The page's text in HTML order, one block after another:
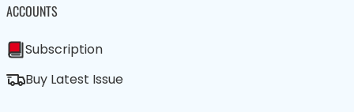
ACCOUNTS
Subscription
Buy Latest Issue